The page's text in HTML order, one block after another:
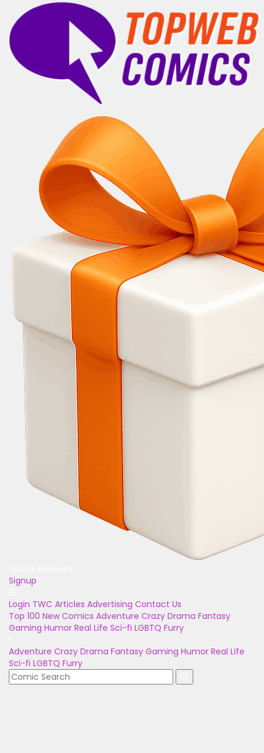
Signup
Login TWC Articles Advertising Contact Us
Top 100 New Comics Adventure Crazy Drama Fantasy
Gaming Humor Real Life Sci-fi LGBTQ Furry
Adventure Crazy Drama Fantasy Gaming Humor Real Life
Sci-fi LGBTQ Furry